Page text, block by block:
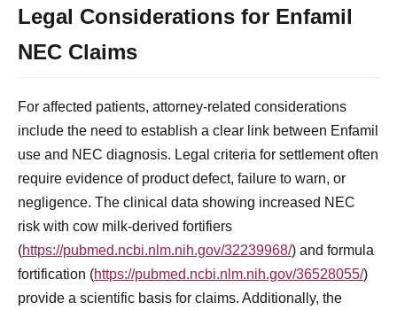
Legal Considerations for Enfamil
NEC Claims
For affected patients, attorney-related considerations
include the need to establish a clear link between Enfamil
use and NEC diagnosis. Legal criteria for settlement often
require evidence of product defect, failure to warn, or
negligence. The clinical data showing increased NEC
risk with cow milk-derived fortifiers
(https://pubmed.ncbi.nlm.nih.gov/32239968/) and formula
fortification (https://pubmed.ncbi.nlm.nih.gov/36528055/)
provide a scientific basis for claims. Additionally, the